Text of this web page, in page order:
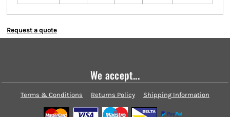
Request a quote
We accept...
Terms & Conditions Returns Policy Shipping Information